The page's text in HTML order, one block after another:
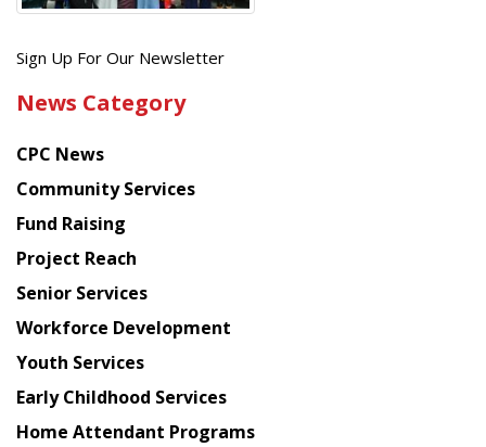
Get
latest
from
Chinese
American
Planning
Council
Sign Up For Our Newsletter
News Category
CPC News
Community Services
Fund Raising
Project Reach
Senior Services
Workforce Development
Youth Services
Early Childhood Services
Home Attendant Programs